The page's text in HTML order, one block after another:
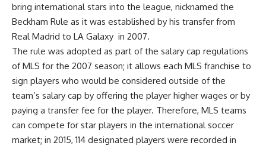
bring international stars into the league, nicknamed the
Beckham Rule as it was established by his transfer from
Real Madrid to LA Galaxy in 2007.
The rule was adopted as part of the salary cap regulations
of MLS for the 2007 season; it allows each MLS franchise to
sign players who would be considered outside of the
team’s salary cap by offering the player higher wages or by
paying a transfer fee for the player. Therefore, MLS teams
can compete for star players in the international soccer
market; in 2015, 114 designated players were recorded in